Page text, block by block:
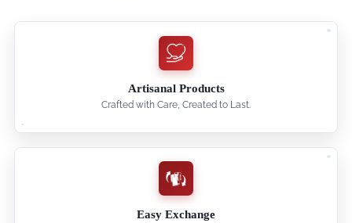
Artisanal Products
Crafted with Care, Created to Last.
Easy Exchange